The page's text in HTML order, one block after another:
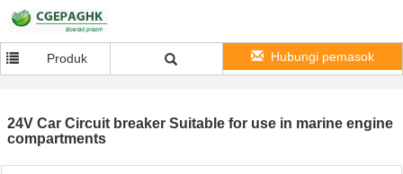
Produk Hubungi pemasok
24V Car Circuit breaker Suitable for use in marine engine
compartments